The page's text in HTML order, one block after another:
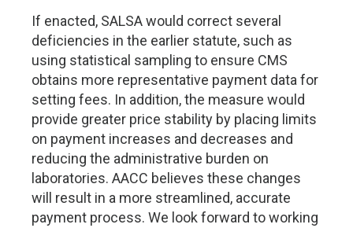
If enacted, SALSA would correct several
deficiencies in the earlier statute, such as
using statistical sampling to ensure CMS
obtains more representative payment data for
setting fees. In addition, the measure would
provide greater price stability by placing limits
on payment increases and decreases and
reducing the administrative burden on
laboratories. AACC believes these changes
will result in a more streamlined, accurate
payment process. We look forward to working